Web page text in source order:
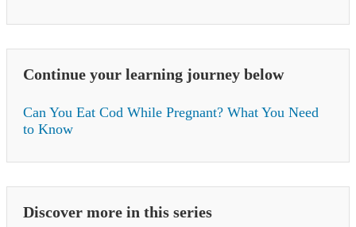
Continue your learning journey below
Can You Eat Cod While Pregnant? What You Need
to Know
Discover more in this series